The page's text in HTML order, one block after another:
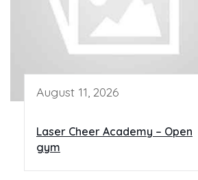
August 11, 2026
Laser Cheer Academy – Open
gym